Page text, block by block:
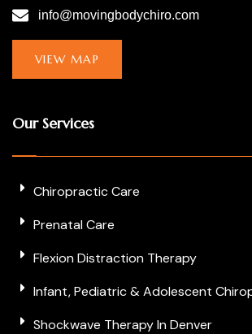
info@movingbodychiro.com
VIEW MAP
Our Services
Chiropractic Care
Prenatal Care
Flexion Distraction Therapy
Infant, Pediatric & Adolescent
Shockwave Therapy In Denver